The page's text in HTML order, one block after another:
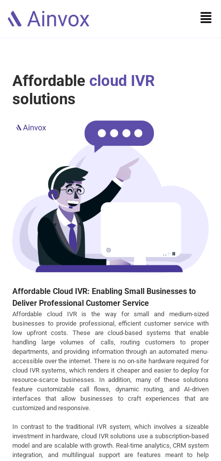
Affordable cloud IVR
solutions
Affordable Cloud IVR: Enabling Small Businesses to
Deliver Professional Customer Service
Affordable cloud IVR is the way for small and medium-sized
businesses to provide professional, efficient customer service with
low upfront costs. These are cloud-based systems that enable
handling large volumes of calls, routing customers to proper
departments, and providing information through an automated menu-
accessible over the internet. There is no on-site hardware required for
cloud IVR systems, which renders it cheaper and easier to deploy for
resource-scarce businesses. In addition, many of these solutions
feature customizable call flows, dynamic routing, and AI-driven
interfaces that allow businesses to craft experiences that are
customized and responsive.
In contrast to the traditional IVR system, which involves a sizeable
investment in hardware, cloud IVR solutions use a subscription-based
model and are scalable with growth. Real-time analytics, CRM system
integration, and multilingual support are features meant to help